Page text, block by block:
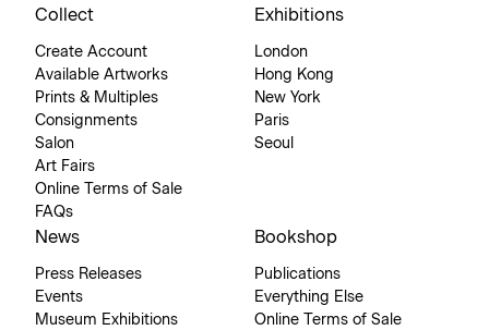
Collect
Create Account
Available Artworks
Prints & Multiples
Consignments
Salon
Art Fairs
Online Terms of Sale
FAQs
Exhibitions
London
Hong Kong
New York
Paris
Seoul
News
Press Releases
Events
Museum Exhibitions
Bookshop
Publications
Everything Else
Online Terms of Sale